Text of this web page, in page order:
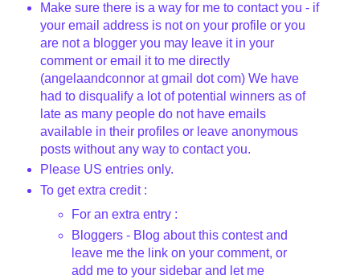
Make sure there is a way for me to contact you - if
your email address is not on your profile or you
are not a blogger you may leave it in your
comment or email it to me directly
(angelaandconnoratgmail dot com) We have
had to disqualify a lot of potential winners as of
late as many people do not have emails
available in their profiles or leave anonymous
posts without any way to contact you.
Please US entries only.
To get extra credit :
For an extra entry :
Bloggers - Blog about this contest and
leave me the link on your comment, or
add me to your sidebar and let me